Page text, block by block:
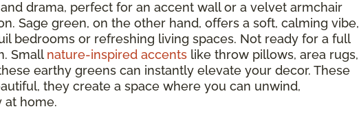
drama, perfect for an accent wall or a velvet armchair
Sage green, on the other hand, offers a soft, calming vibe,
bedrooms or refreshing living spaces. Not ready for a full
Small nature-inspired accents like throw pillows, area rugs,
earthy greens can instantly elevate your decor. These
they create a space where you can unwind,
at home.